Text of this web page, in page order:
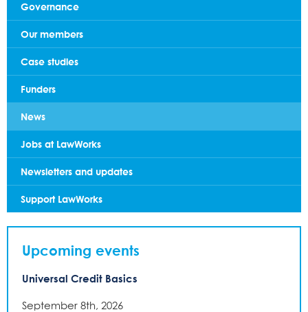
Governance
Our members
Case studies
Funders
News
Jobs at LawWorks
Newsletters and updates
Support LawWorks
Upcoming events
Universal Credit Basics
September 8th, 2026